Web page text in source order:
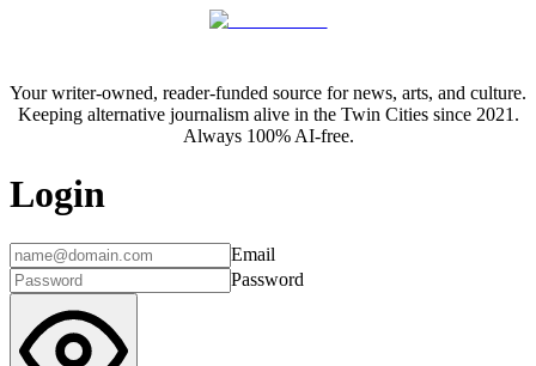
Your writer-owned, reader-funded source for news, arts, and culture.
Keeping alternative journalism alive in the Twin Cities since 2021.
Always 100% AI-free.
Login
Email
Password